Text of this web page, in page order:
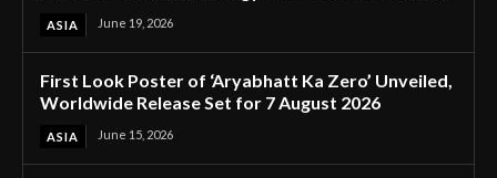
ASIA June 19, 2026
First Look Poster of ‘Aryabhatt Ka Zero’ Unveiled,
Worldwide Release Set for 7 August 2026
ASIA June 15, 2026